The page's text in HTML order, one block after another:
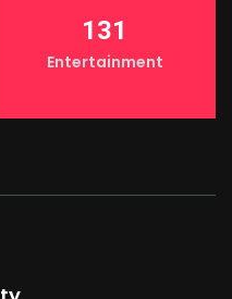
131
Entertainment